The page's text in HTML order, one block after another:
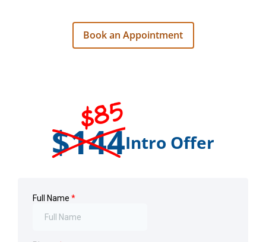
Book an Appointment
$144
$85
Intro Offer
Offer for first-time visits only.